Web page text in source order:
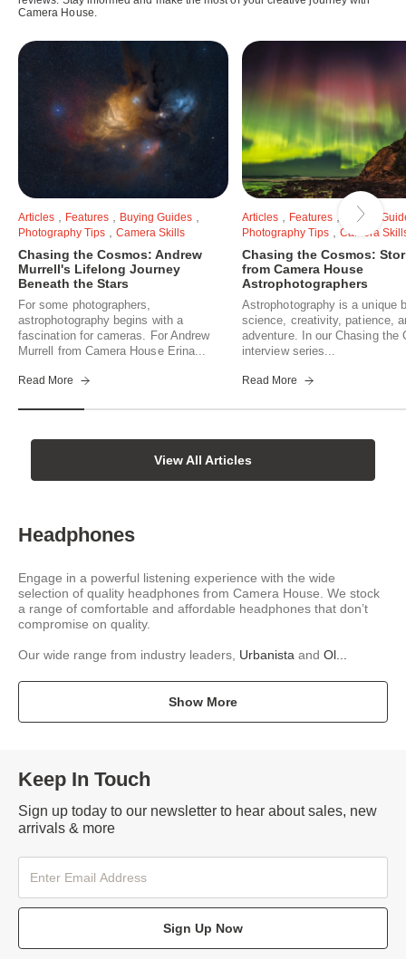
Camera House.
Articles Features Buying Guides
Photography Tips Camera Skills
Chasing the Cosmos: Andrew
Murrell's Lifelong Journey
Beneath the Stars
For some photographers,
astrophotography begins with a
fascination for cameras. For Andrew
Murrell from Camera House Erina...
Read More
Articles Features
Buying
Photography Tips
Camera
Chasing the Cosmos:
from Camera House
Astrophotographers
Astrophotography is a unique
science, creativity, patience,
adventure. In our Chasing the
interview series...
Read More
View All Articles
Headphones
Engage in a powerful listening experience with the wide
selection of quality headphones from Camera House. We stock
a range of comfortable and affordable headphones that don’t
compromise on quality.
Our wide range from industry leaders, Urbanista and Ol...
Show More
Keep In Touch
Sign up today to our newsletter to hear about sales, new
arrivals & more
Sign Up Now